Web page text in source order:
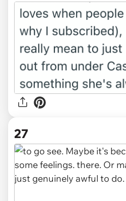
27